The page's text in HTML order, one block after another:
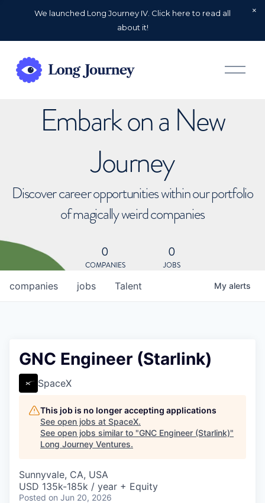
We launched Long Journey IV. Click here to read all
about it!
O
p
Embark on a New
Journey
Discover career opportunities within our portfolio
of magically weird companies
0
COMPANIES
0
JOBS
jobs
companies Talent My alerts
GNC Engineer (Starlink)
SpaceX
This job is no longer accepting applications
See open jobs at SpaceX.
See open jobs similar to "GNC Engineer (Starlink)"
Long Journey Ventures.
Sunnyvale, CA, USA
USD 135k-185k / year + Equity
Posted on Jun 20, 2026